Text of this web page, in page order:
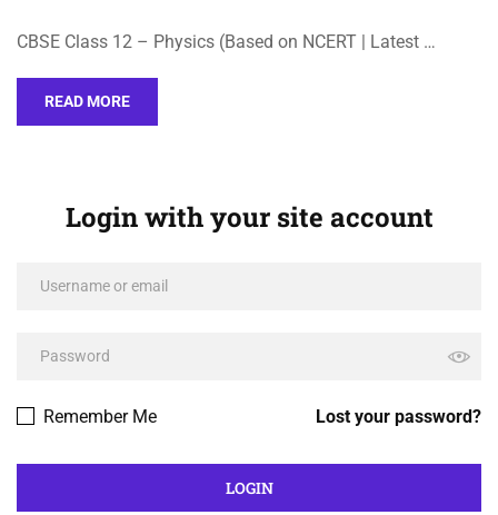
CBSE Class 12 – Physics (Based on NCERT | Latest …
READ MORE
Login with your site account
Lost your password?
Remember Me